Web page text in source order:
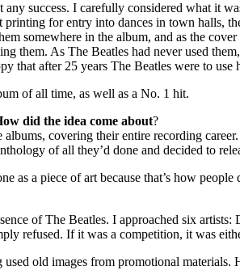
success. I carefully considered what it
for entry into dances in town halls,
somewhere in the album, and as the
them. As The Beatles had never used
that after 25 years The Beatles were to use
of all time, as well as a No. 1 hit.
did the idea come about?
covering their entire recording
of all they’d done and decided to
a piece of art because that’s how people
of The Beatles. I approached six
refused. If it was a competition, it was
old images from promotional